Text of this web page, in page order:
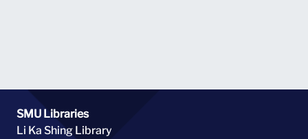
SMU Libraries
Li Ka Shing Library